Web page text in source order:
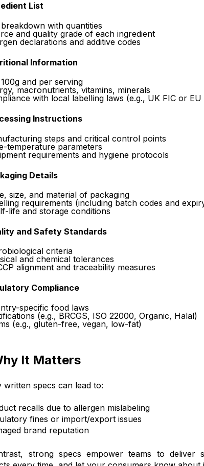
List
with quantities
and quality grade of each ingredient
declarations and additive codes
Information
and per serving
macronutrients, vitamins, minerals
with local labelling laws (e.g., UK FIC or EU
Instructions
steps and critical control points
temperature parameters
requirements and hygiene protocols
Details
size, and material of packaging
requirements (including batch codes and
life and storage conditions
and Safety Standards
criteria
and chemical tolerances
alignment and traceability measures
Compliance
specific food laws
(e.g., BRCGS, ISO 22000, Organic, Halal)
(e.g., gluten-free, vegan, low-fat)
It Matters
written specs can lead to:
recalls due to allergen mislabeling
fines or import/export issues
brand reputation
strong specs empower teams to deliver